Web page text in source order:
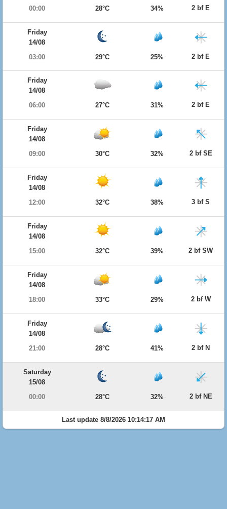
00:00
28°C 34% 2 bf E
Friday
14/08
03:00
29°C 25% 2 bf E
Friday
14/08
06:00
27°C 31% 2 bf E
Friday
14/08
09:00
30°C 32% 2 bf SE
Friday
14/08
12:00
32°C 38% 3 bf S
Friday
14/08
15:00
32°C 39% 2 bf SW
Friday
14/08
18:00
33°C 29% 2 bf W
Friday
14/08
21:00
28°C 41% 2 bf N
Saturday
15/08
00:00
28°C 32% 2 bf NE
Last update 8/8/2026 10:14:17 AM